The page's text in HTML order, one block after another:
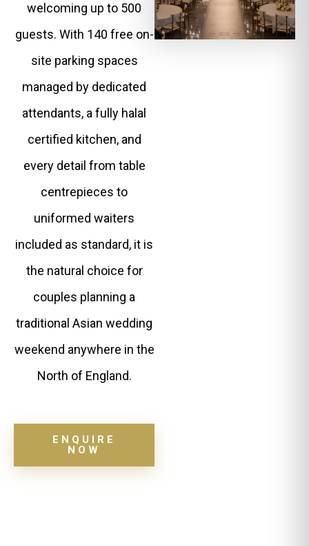
welcoming up to 500
guests. With 140 free on-
site parking spaces
managed by dedicated
attendants, a fully halal
certified kitchen, and
every detail from table
centrepieces to
uniformed waiters
included as standard, it is
the natural choice for
couples planning a
traditional Asian wedding
weekend anywhere in the
North of England.
ENQUIRE
NOW